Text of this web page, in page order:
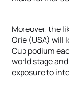
Moreover, the
Orie (USA) will
Cup podium
world stage
exposure to